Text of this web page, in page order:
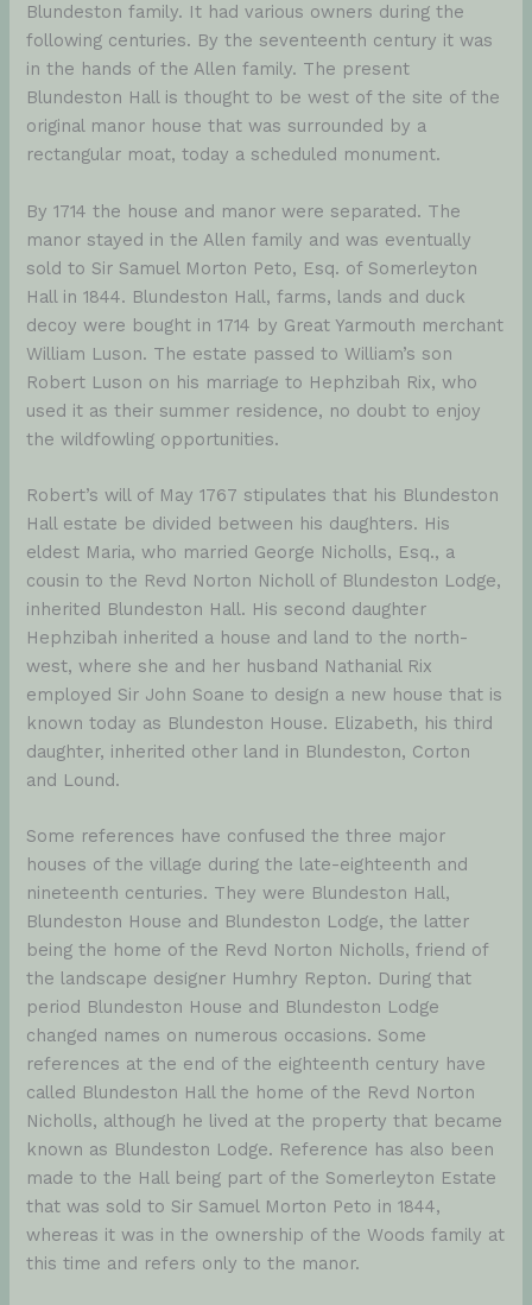
Blundeston family. It had various owners during the
following centuries. By the seventeenth century it was
in the hands of the Allen family. The present
Blundeston Hall is thought to be west of the site of the
original manor house that was surrounded by a
rectangular moat, today a scheduled monument.
By 1714 the house and manor were separated. The
manor stayed in the Allen family and was eventually
sold to Sir Samuel Morton Peto, Esq. of Somerleyton
Hall in 1844. Blundeston Hall, farms, lands and duck
decoy were bought in 1714 by Great Yarmouth merchant
William Luson. The estate passed to William’s son
Robert Luson on his marriage to Hephzibah Rix, who
used it as their summer residence, no doubt to enjoy
the wildfowling opportunities.
Robert’s will of May 1767 stipulates that his Blundeston
Hall estate be divided between his daughters. His
eldest Maria, who married George Nicholls, Esq., a
cousin to the Revd Norton Nicholl of Blundeston Lodge,
inherited Blundeston Hall. His second daughter
Hephzibah inherited a house and land to the north-
west, where she and her husband Nathanial Rix
employed Sir John Soane to design a new house that is
known today as Blundeston House. Elizabeth, his third
daughter, inherited other land in Blundeston, Corton
and Lound.
Some references have confused the three major
houses of the village during the late-eighteenth and
nineteenth centuries. They were Blundeston Hall,
Blundeston House and Blundeston Lodge, the latter
being the home of the Revd Norton Nicholls, friend of
the landscape designer Humhry Repton. During that
period Blundeston House and Blundeston Lodge
changed names on numerous occasions. Some
references at the end of the eighteenth century have
called Blundeston Hall the home of the Revd Norton
Nicholls, although he lived at the property that became
known as Blundeston Lodge. Reference has also been
made to the Hall being part of the Somerleyton Estate
that was sold to Sir Samuel Morton Peto in 1844,
whereas it was in the ownership of the Woods family at
this time and refers only to the manor.